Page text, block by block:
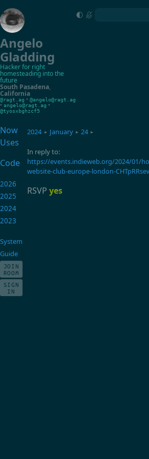
Angelo
Gladding
Hacker for right
homesteading into the
future
South Pasadena,
California
@ragt.ag • @angelo@ragt.ag
• angelo@ragt.ag •
@tyosxbghzcf5
2024 ▸ January ▸ 24 ▸
In reply to:
https://events.indieweb.org/2024/01/
website-club-europe-london-
RSVPyes
Now
Uses
Code
2026
2025
2024
2023
System
Guide
JOIN
ROOM
SIGN
IN